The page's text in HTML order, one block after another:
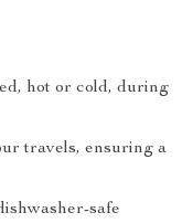
hot or cold, during
travels, ensuring a
safe